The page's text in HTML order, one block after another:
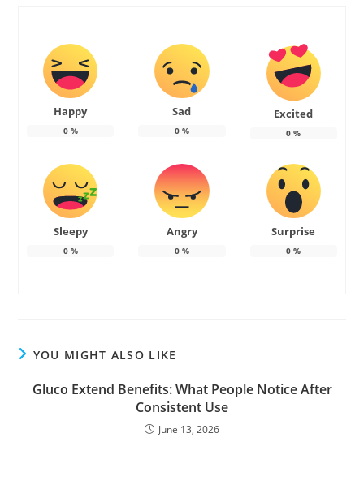
Happy
0%
Sad
0%
Excited
0 %
Sleepy
0%
Angry
0%
Surprise
0 %
YOU MIGHT ALSO LIKE
Gluco Extend Benefits: What People Notice After
Consistent Use
June 13, 2026